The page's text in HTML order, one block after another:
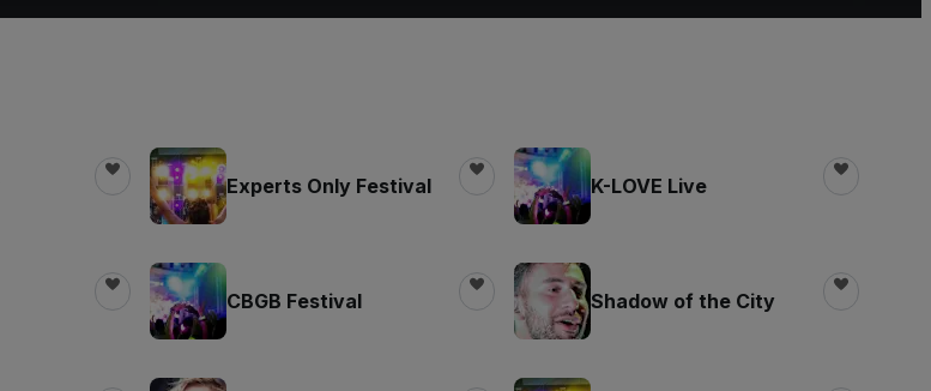
Experts Only Festival K-LOVE Live
CBGB Festival Shadow of the City